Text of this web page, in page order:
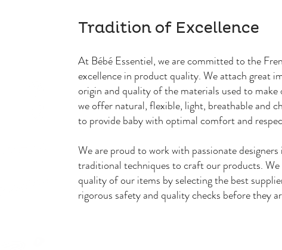
Tradition of Excellence
At Bébé Essentiel, we are committed to the
excellence in product quality. We attach great
origin and quality of the materials used to make
we offer natural, flexible, light, breathable and
to provide baby with optimal comfort and
We are proud to work with passionate designers
traditional techniques to craft our products. We
quality of our items by selecting the best
rigorous safety and quality checks before they